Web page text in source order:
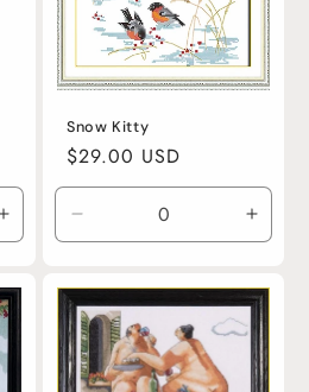
Increase
quantity
Default
Title
Snow Kitty
Regular
price
$29.00 USD
Decrease
quantity
Default
Title
Title